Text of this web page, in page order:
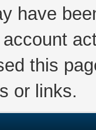
have
this
or links.